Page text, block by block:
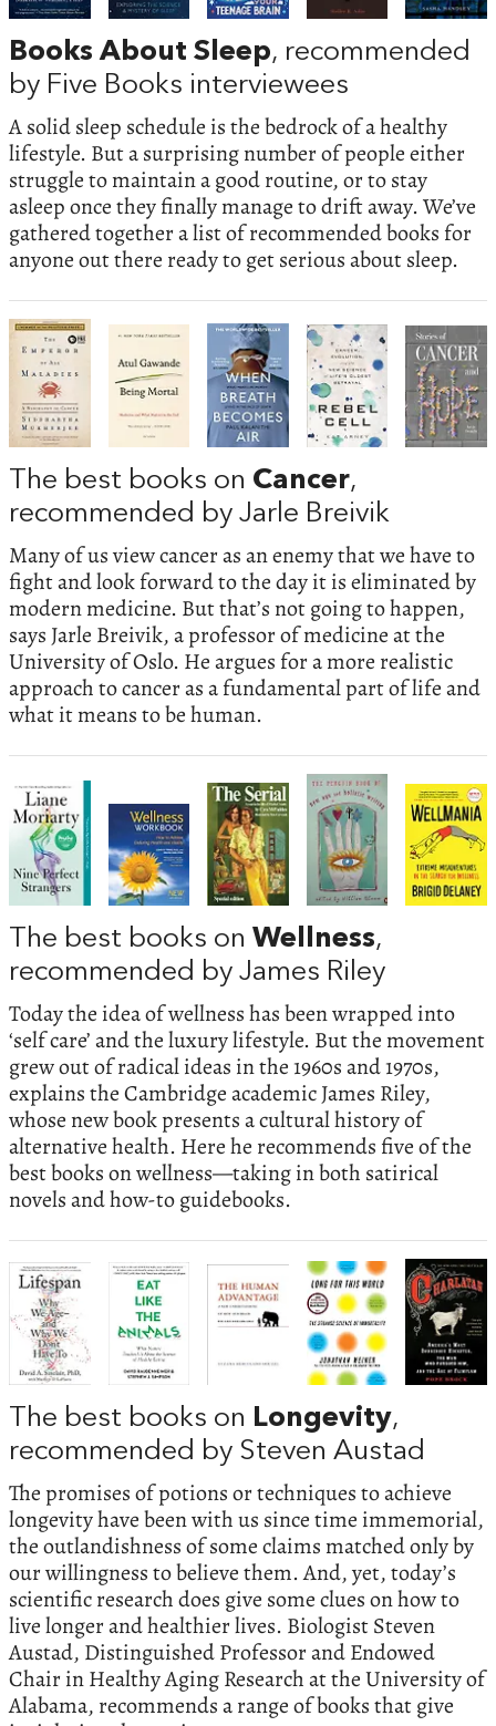
Books About Sleep, recommended
by Five Books interviewees
A solid sleep schedule is the bedrock of a healthy
lifestyle. But a surprising number of people either
struggle to maintain a good routine, or to stay
asleep once they finally manage to drift away. We’ve
gathered together a list of recommended books for
anyone out there ready to get serious about sleep.
The best books on Cancer,
recommended by Jarle Breivik
Many of us view cancer as an enemy that we have to
fight and look forward to the day it is eliminated by
modern medicine. But that’s not going to happen,
says Jarle Breivik, a professor of medicine at the
University of Oslo. He argues for a more realistic
approach to cancer as a fundamental part of life and
what it means to be human.
The best books on Wellness,
recommended by James Riley
Today the idea of wellness has been wrapped into
‘self care’ and the luxury lifestyle. But the movement
grew out of radical ideas in the 1960s and 1970s,
explains the Cambridge academic James Riley,
whose new book presents a cultural history of
alternative health. Here he recommends five of the
best books on wellness—taking in both satirical
novels and how-to guidebooks.
The best books on Longevity,
recommended by Steven Austad
The promises of potions or techniques to achieve
longevity have been with us since time immemorial,
the outlandishness of some claims matched only by
our willingness to believe them. And, yet, today’s
scientific research does give some clues on how to
live longer and healthier lives. Biologist Steven
Austad, Distinguished Professor and Endowed
Chair in Healthy Aging Research at the University of
Alabama, recommends a range of books that give